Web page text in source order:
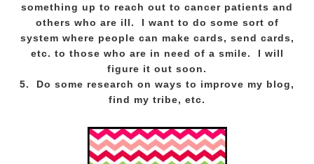
something up to reach out to cancer patients and
others who are ill. I want to do some sort of
system where people can make cards, send cards,
etc. to those who are in need of a smile. I will
figure it out soon.
5. Do some research on ways to improve my blog,
find my tribe, etc.